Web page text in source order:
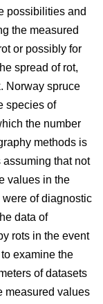
possibilities and
the measured
or possibly for
spread of rot,
Norway spruce
species of
the number
methods is
that not
values in the
of diagnostic
data of
rots in the event
examine the
of datasets
measured values